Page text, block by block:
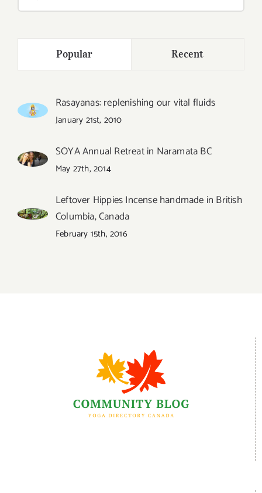
Popular Recent
Rasayanas: replenishing our vital fluids
January 21st, 2010
SOYA Annual Retreat in Naramata BC
May 27th, 2014
Leftover Hippies Incense handmade in British
Columbia, Canada
February 15th, 2016